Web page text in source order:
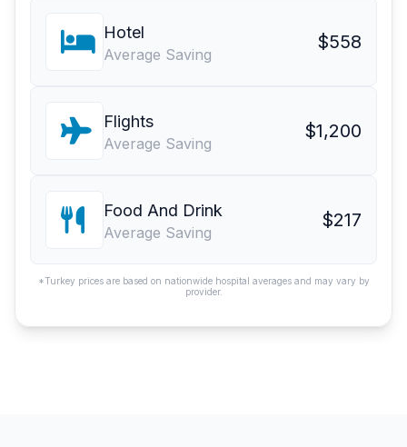
Hotel
Average Saving
$558
Flights
Average Saving
$1,200
Food And Drink
Average Saving
$217
*Turkey prices are based on nationwide hospital averages and may vary by
provider.